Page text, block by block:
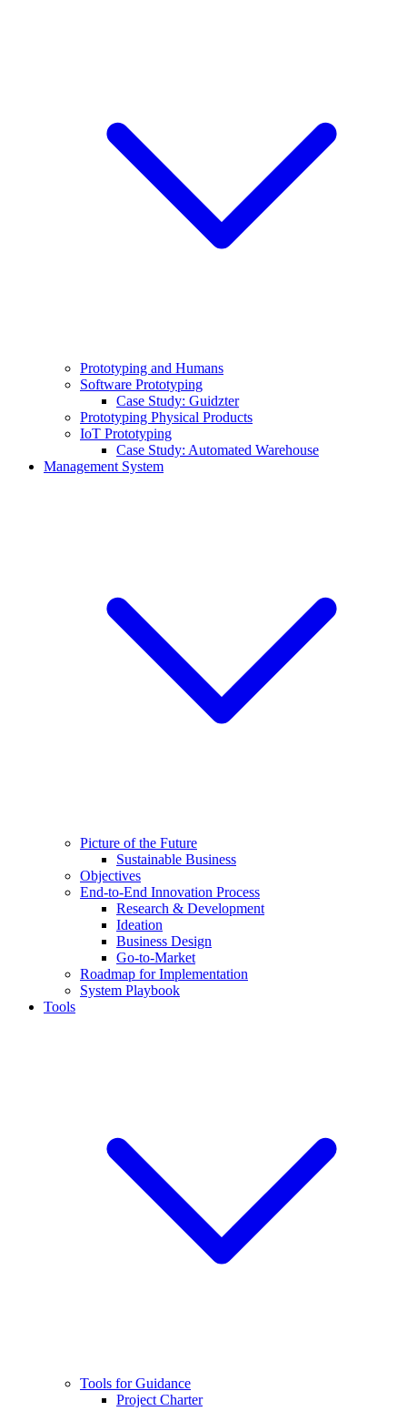
Prototyping and Humans
Software Prototyping
Case Study: Guidzter
Prototyping Physical Products
IoT Prototyping
Case Study: Automated Warehouse
Management System
Picture of the Future
Sustainable Business
Objectives
End-to-End Innovation Process
Research & Development
Ideation
Business Design
Go-to-Market
Roadmap for Implementation
System Playbook
Tools
Tools for Guidance
Project Charter